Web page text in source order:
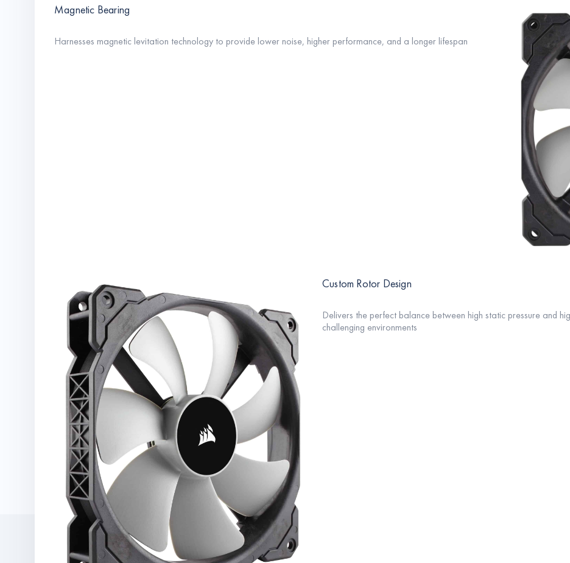
Magnetic Bearing
Harnesses magnetic levitation technology to provide lower noise, higher performance, and a longer lifespan
Custom Rotor Design
Delivers the perfect balance between high static pressure and
challenging environments